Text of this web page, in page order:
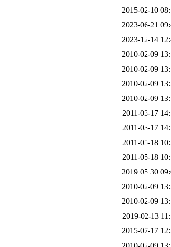
2015-02-10
2023-06-21
2023-12-14
2010-02-09
2010-02-09
2010-02-09
2010-02-09
2011-03-17
2011-03-17
2011-05-18
2011-05-18
2019-05-30
2010-02-09
2010-02-09
2019-02-13
2015-07-17
2010-02-09